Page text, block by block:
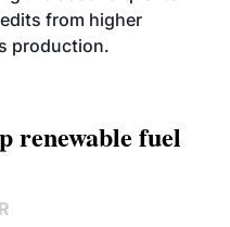
from higher
production.
renewable fuel